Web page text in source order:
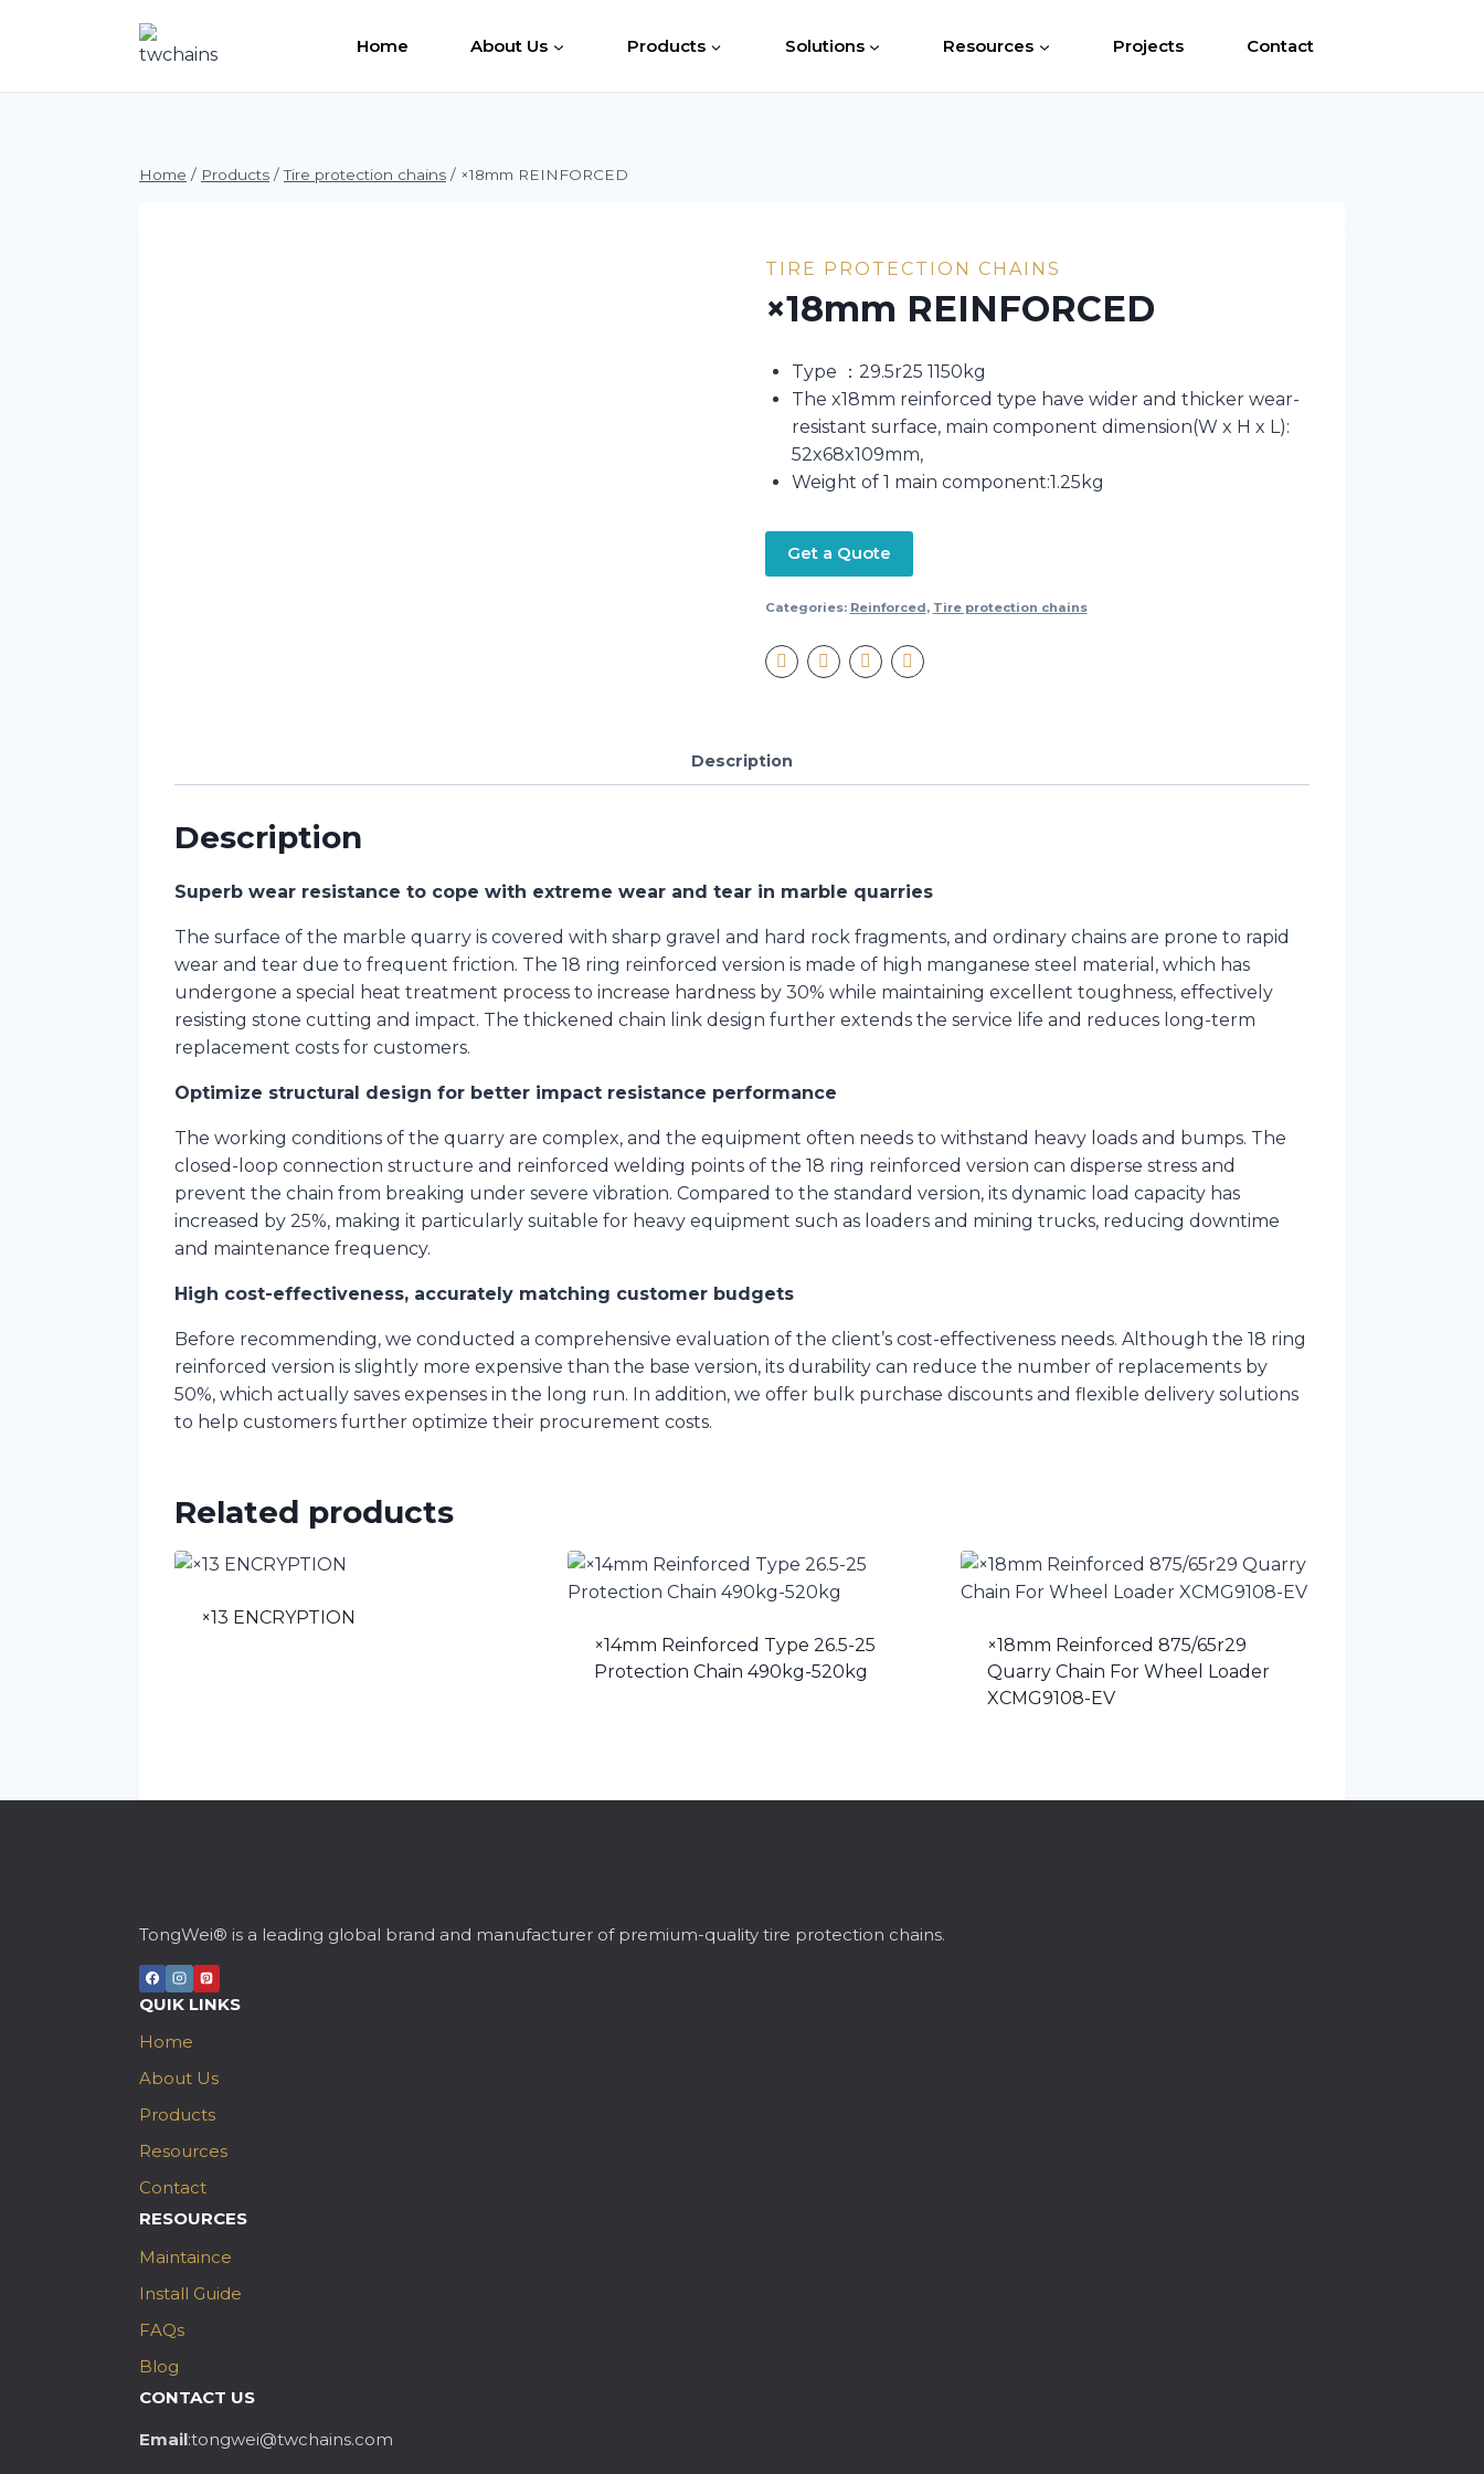
Home About Us Products Solutions Resources Projects Contact
Home / Products / Tire protection chains / ×18mm REINFORCED
TIRE PROTECTION CHAINS
×18mm REINFORCED
Type ：29.5r25 1150kg
The x18mm reinforced type have wider and thicker wear-
resistant surface, main component dimension(W x H x L):
52x68x109mm,
Weight of 1 main component:1.25kg
Get a Quote
Categories: Reinforced, Tire protection chains
Description
Description
Superb wear resistance to cope with extreme wear and tear in marble quarries
The surface of the marble quarry is covered with sharp gravel and hard rock fragments, and ordinary chains are prone to rapid
wear and tear due to frequent friction. The 18 ring reinforced version is made of high manganese steel material, which has
undergone a special heat treatment process to increase hardness by 30% while maintaining excellent toughness, effectively
resisting stone cutting and impact. The thickened chain link design further extends the service life and reduces long-term
replacement costs for customers.
Optimize structural design for better impact resistance performance
The working conditions of the quarry are complex, and the equipment often needs to withstand heavy loads and bumps. The
closed-loop connection structure and reinforced welding points of the 18 ring reinforced version can disperse stress and
prevent the chain from breaking under severe vibration. Compared to the standard version, its dynamic load capacity has
increased by 25%, making it particularly suitable for heavy equipment such as loaders and mining trucks, reducing downtime
and maintenance frequency.
High cost-effectiveness, accurately matching customer budgets
Before recommending, we conducted a comprehensive evaluation of the client’s cost-effectiveness needs. Although the 18 ring
reinforced version is slightly more expensive than the base version, its durability can reduce the number of replacements by
50%, which actually saves expenses in the long run. In addition, we offer bulk purchase discounts and flexible delivery solutions
to help customers further optimize their procurement costs.
Related products
×13 ENCRYPTION
×14mm Reinforced Type 26.5-25
Protection Chain 490kg-520kg
×18mm Reinforced 875/65r29
Quarry Chain For Wheel Loader
XCMG9108-EV
TongWei® is a leading global brand and manufacturer of premium-quality tire protection chains.
QUIK LINKS
Home
About Us
Products
Resources
Contact
RESOURCES
Maintaince
Install Guide
FAQs
Blog
CONTACT US
Email:tongwei@twchains.com